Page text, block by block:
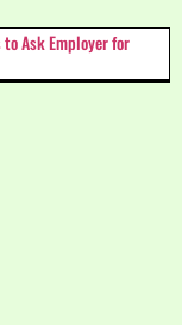
Ask Employer for